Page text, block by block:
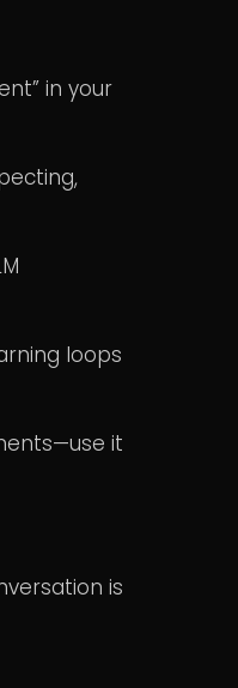
in your
loops
it
is